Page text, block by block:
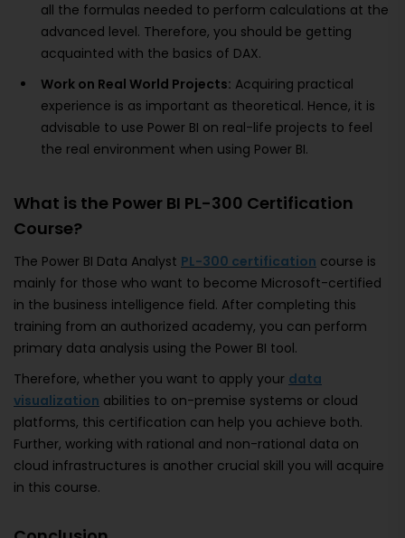
all the formulas needed to perform calculations at the
advanced level. Therefore, you should be getting
acquainted with the basics of DAX.
Work on Real World Projects: Acquiring practical
experience is as important as theoretical. Hence, it is
advisable to use Power BI on real-life projects to feel
the real environment when using Power BI.
What is the Power BI PL-300 Certification
Course?
The Power BI Data Analyst PL-300 certification course is
mainly for those who want to become Microsoft-certified
in the business intelligence field. After completing this
training from an authorized academy, you can perform
primary data analysis using the Power BI tool.
Therefore, whether you want to apply your data
visualization abilities to on-premise systems or cloud
platforms, this certification can help you achieve both.
Further, working with rational and non-rational data on
cloud infrastructures is another crucial skill you will acquire
in this course.